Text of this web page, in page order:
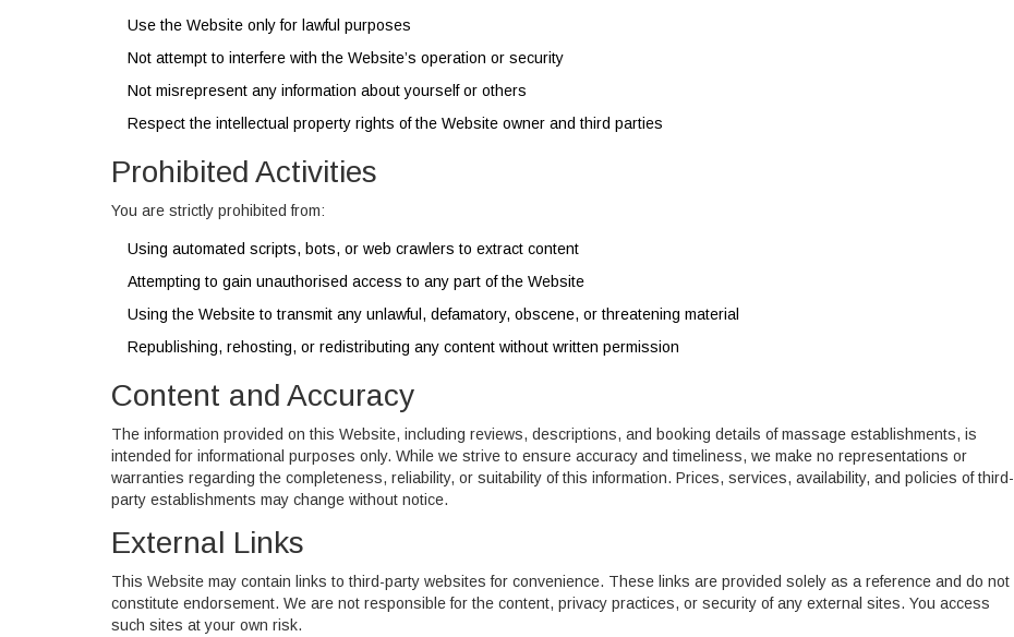
Use the Website only for lawful purposes
Not attempt to interfere with the Website’s operation or security
Not misrepresent any information about yourself or others
Respect the intellectual property rights of the Website owner and third parties
Prohibited Activities
You are strictly prohibited from:
Using automated scripts, bots, or web crawlers to extract content
Attempting to gain unauthorised access to any part of the Website
Using the Website to transmit any unlawful, defamatory, obscene, or threatening material
Republishing, rehosting, or redistributing any content without written permission
Content and Accuracy
The information provided on this Website, including reviews, descriptions, and booking details of massage establishments, is
intended for informational purposes only. While we strive to ensure accuracy and timeliness, we make no representations or
warranties regarding the completeness, reliability, or suitability of this information. Prices, services, availability, and policies of third-
party establishments may change without notice.
External Links
This Website may contain links to third-party websites for convenience. These links are provided solely as a reference and do not
constitute endorsement. We are not responsible for the content, privacy practices, or security of any external sites. You access
such sites at your own risk.